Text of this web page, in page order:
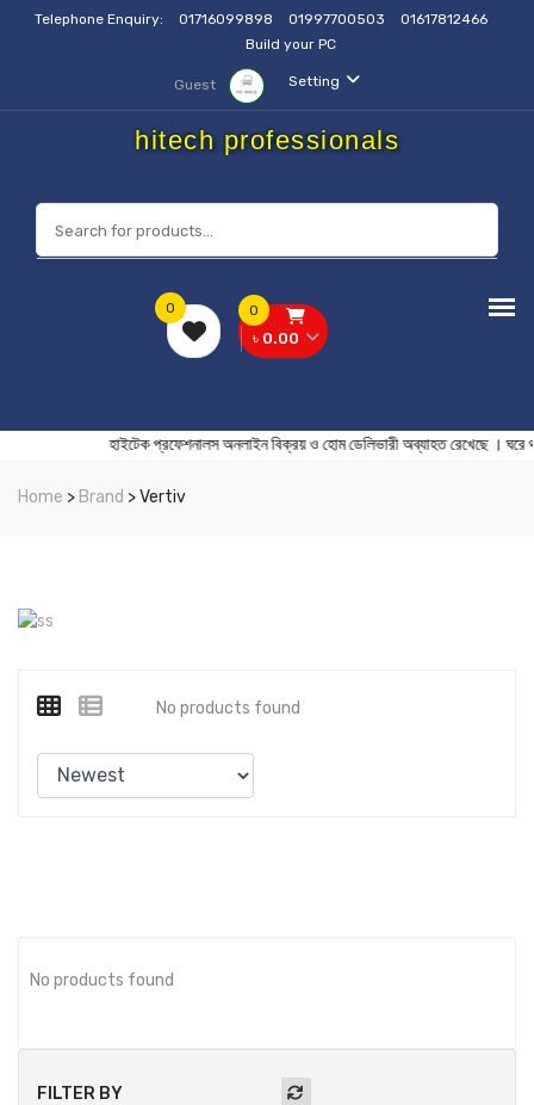
Telephone Enquiry: 01716099898 01997700503
01617812466
Build your PC
Setting
Guest
hitech professionals
0
৳ 0.00
0
হাইটেক প্রফেশনালস অনলাইন বিক্রয় ও হোম ডেলিভারী
Home > Brand > Vertiv
FILTER BY
No products found
No products found